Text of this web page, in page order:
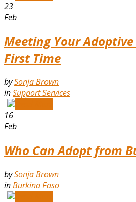
23
Feb
Meeting Your
First Time
bySonja Brown
inSupport Services
16
Feb
Who Can Adopt from
bySonja Brown
inBurkina Faso